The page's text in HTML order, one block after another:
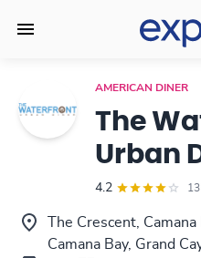
AMERICAN DINER
The
Urban
4.2
The Crescent, Camana
Camana Bay, Grand